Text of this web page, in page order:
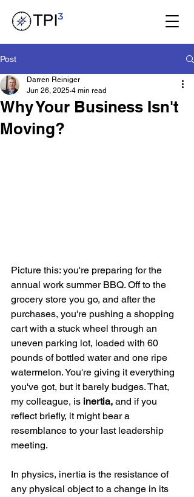
Post
Why Your Business Isn't
Moving?
Darren Reiniger
Jun 26, 2025 4 min read
Picture this: you're preparing for the
annual work summer BBQ. Off to the
grocery store you go, and after the
purchases, you're pushing a shopping
cart with a stuck wheel through an
uneven parking lot, loaded with 60
pounds of bottled water and one ripe
watermelon. You're giving it everything
you've got, but it barely budges. That,
my colleague, is inertia, and if you
reflect briefly, it might bear a
resemblance to your last leadership
meeting.
In physics, inertia is the resistance of
any physical object to a change in its